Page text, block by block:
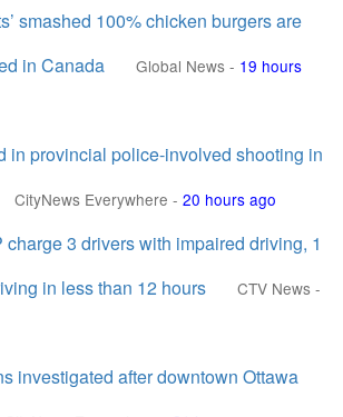
smashed 100% chicken burgers are
in Canada
Global News - 19 hours
in provincial police-involved shooting in
CityNews Everywhere - 20 hours ago
charge 3 drivers with impaired driving, 1
in less than 12 hours
CTV News -
investigated after downtown Ottawa